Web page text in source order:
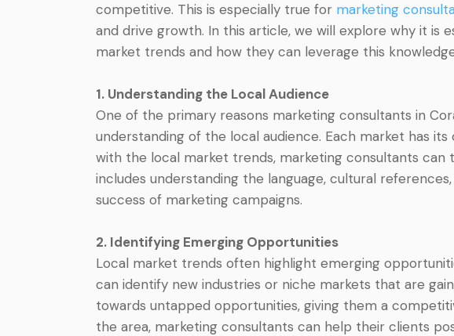
competitive. This is especially true for marketing
and drive growth. In this article, we will explore why it is
market trends and how they can leverage this
1. Understanding the Local Audience
One of the primary reasons marketing consultants in
understanding of the local audience. Each market has
with the local market trends, marketing consultants
includes understanding the language, cultural
success of marketing campaigns.
2. Identifying Emerging Opportunities
Local market trends often highlight emerging
can identify new industries or niche markets that are
towards untapped opportunities, giving them a
the area, marketing consultants can help their clients